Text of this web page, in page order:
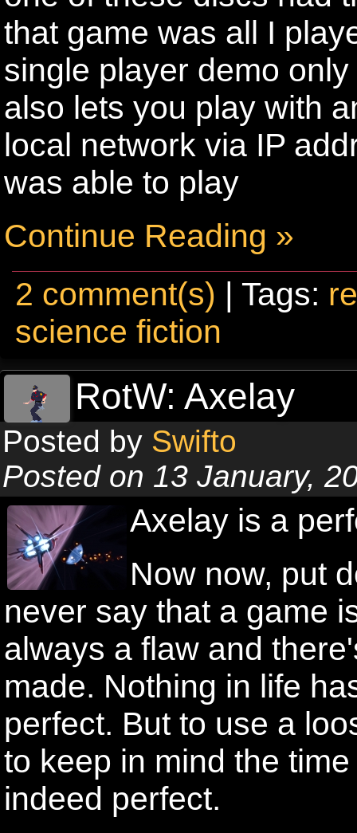
that game was all I
single player demo
also lets you play with
local network via IP
was able to play
Continue Reading »
2 comment(s) | Tags:
science fiction
RotW: Axelay
Posted by Swifto
Posted on 13 January,
Axelay is a
Now now, put
never say that a game
always a flaw and
made. Nothing in life
perfect. But to use a
to keep in mind the
indeed perfect.